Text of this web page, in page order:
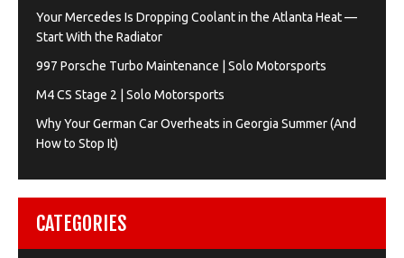
Your Mercedes Is Dropping Coolant in the Atlanta Heat —
Start With the Radiator
997 Porsche Turbo Maintenance | Solo Motorsports
M4 CS Stage 2 | Solo Motorsports
Why Your German Car Overheats in Georgia Summer (And
How to Stop It)
CATEGORIES